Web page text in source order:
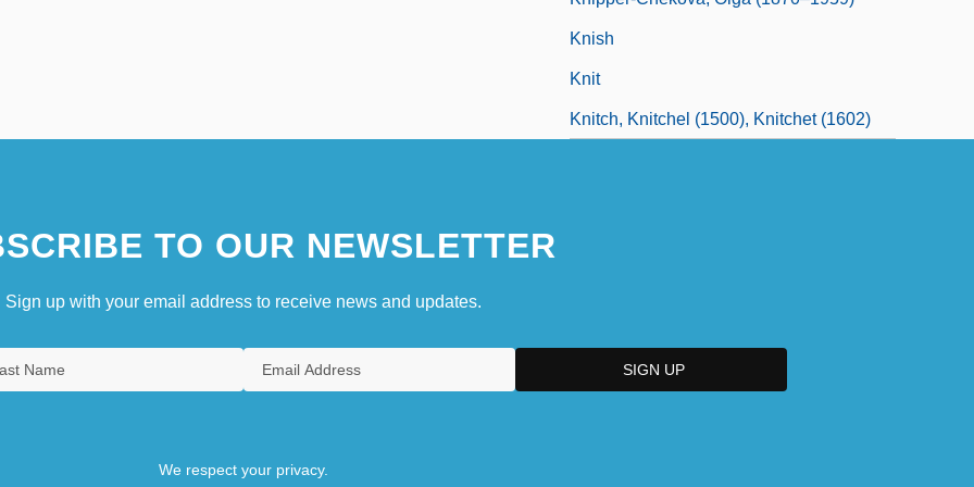
Knish
Knit
Knitch, Knitchel (1500), Knitchet (1602)
TO OUR NEWSLETTER
Sign up with your email address to receive news and updates.
We respect your privacy.